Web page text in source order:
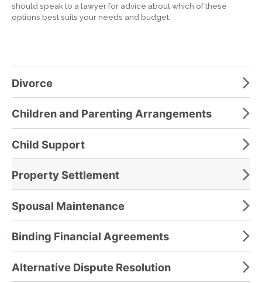
should speak to a lawyer for advice about which of these
options best suits your needs and budget.
Divorce
Children and Parenting Arrangements
Child Support
Property Settlement
Spousal Maintenance
Binding Financial Agreements
Alternative Dispute Resolution